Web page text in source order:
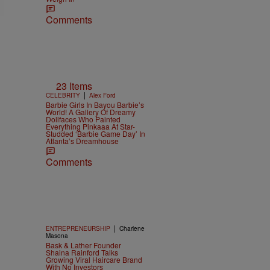
Comments
23 Items
CELEBRITY | Alex Ford
Barbie Girls In Bayou Barbie’s
World! A Gallery Of Dreamy
Dollfaces Who Painted
Everything Pinkaaa At Star-
Studded ‘Barbie Game Day’ In
Atlanta’s Dreamhouse
Comments
ENTREPRENEURSHIP | Charlene
Masona
Bask & Lather Founder
Shaina Rainford Talks
Growing Viral Haircare Brand
With No Investors